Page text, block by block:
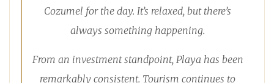
Cozumel for the day. It’s relaxed, but there’s
always something happening.
From an investment standpoint, Playa has been
remarkably consistent. Tourism continues to